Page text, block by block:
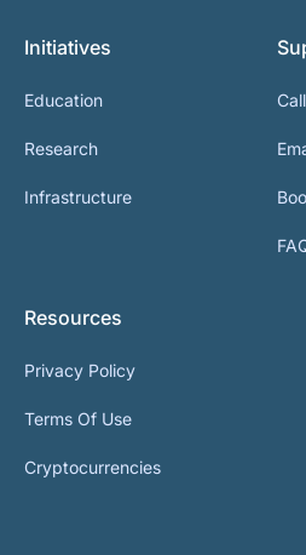
Initiatives
Education
Research
Infrastructure
Resources
Privacy Policy
Terms Of Use
Cryptocurrencies